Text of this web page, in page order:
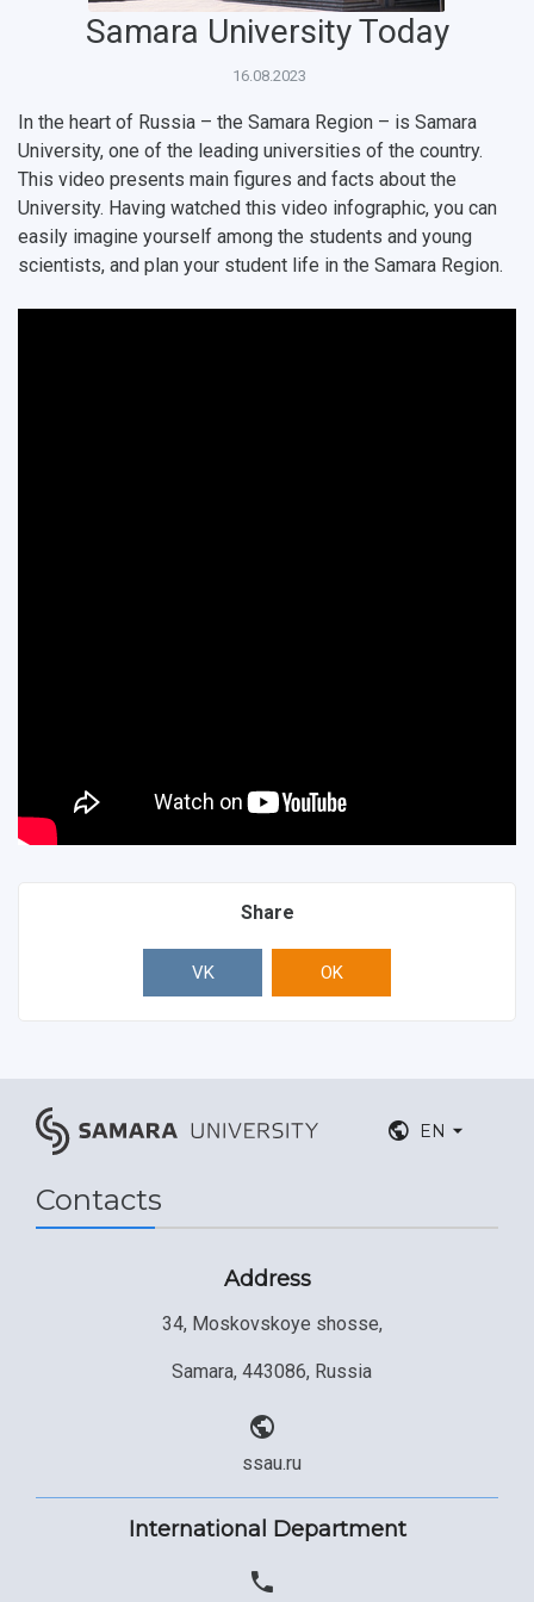
Public Relations Center
Bachelor’s Degree/Specialist Degree
Postgraduate
Study Programs Taught in English
Pre-university Russian Language Course
International Schools
Grants and support
Partnership
History
Strategical Academic Units
Campus
Photos and Videos
Visa and migration support
How to get to the University
Wi-Fi
Instruction on access to the personal cabinet
Public organizations
Internal rules for dormitories
Adaptation programme
Safety
Shopping
Samara University Today
16.08.2023
In the heart of Russia – the Samara Region – is Samara
University, one of the leading universities of the country.
This video presents main figures and facts about the
University. Having watched this video infographic, you can
easily imagine yourself among the students and young
scientists, and plan your student life in the Samara Region.
Share
VK OK
EN
Contacts
Address
34, Moskovskoye shosse,
Samara, 443086, Russia
ssau.ru
International Department